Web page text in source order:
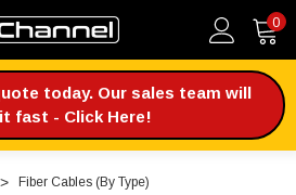
0
today. Our sales team will
fast - Click Here!
Fiber Cables (By Type)